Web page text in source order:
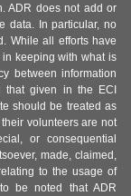
ADR does not add or
data. In particular, no
While all efforts have
keeping with what is
between information
that given in the ECI
should be treated as
volunteers are not
or consequential
made, claimed,
to the usage of
be noted that ADR